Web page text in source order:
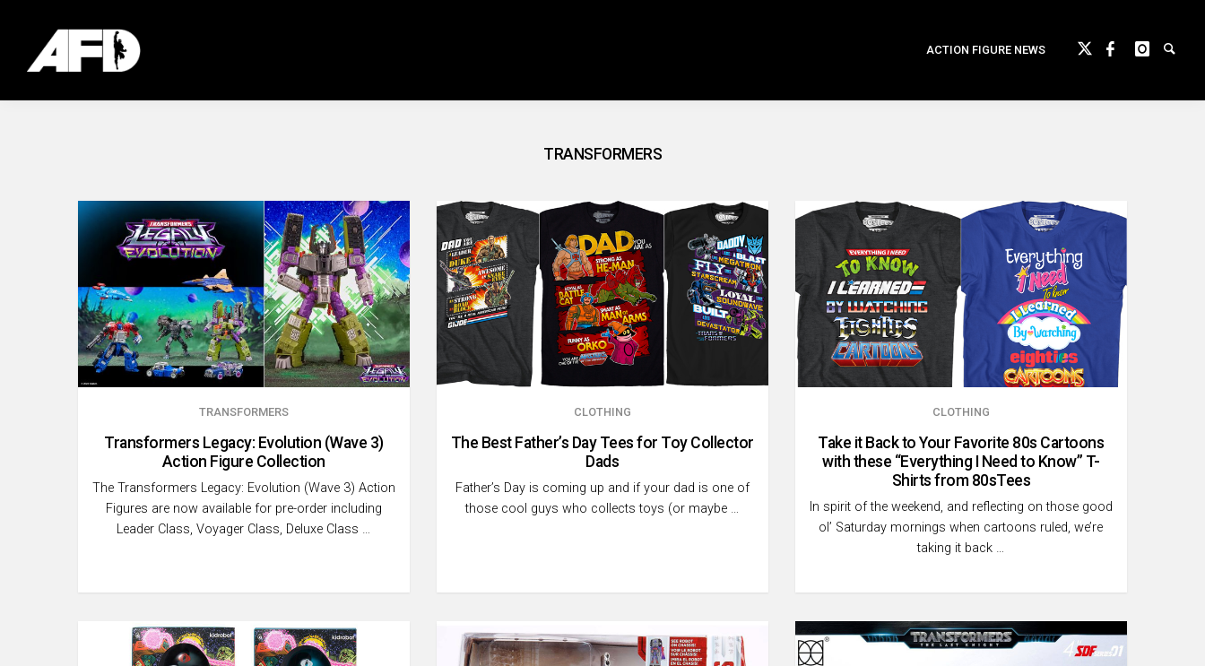
ACTION FIGURE NEWS
TRANSFORMERS
TRANSFORMERS
Transformers Legacy: Evolution (Wave 3)
Action Figure Collection
The Transformers Legacy: Evolution (Wave 3) Action
Figures are now available for pre-order including
Leader Class, Voyager Class, Deluxe Class …
CLOTHING
The Best Father’s Day Tees for Toy Collector
Dads
Father’s Day is coming up and if your dad is one of
those cool guys who collects toys (or maybe …
CLOTHING
Take it Back to Your Favorite 80s Cartoons
with these “Everything I Need to Know” T-
Shirts from 80sTees
In spirit of the weekend, and reflecting on those good
ol’ Saturday mornings when cartoons ruled, we’re
taking it back …